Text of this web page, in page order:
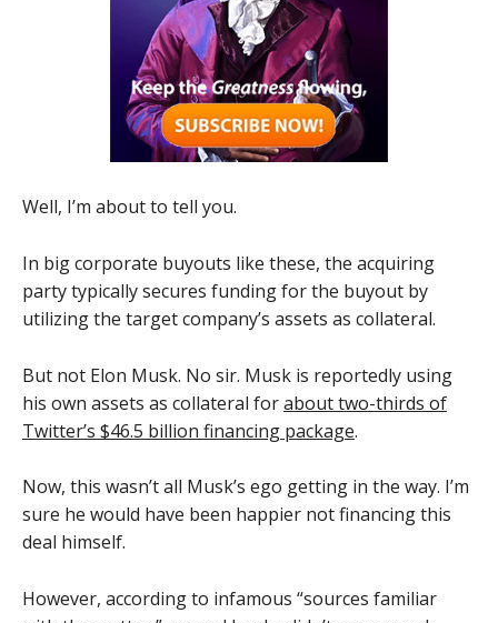
Well, I’m about to tell you.
In big corporate buyouts like these, the acquiring
party typically secures funding for the buyout by
utilizing the target company’s assets as collateral.
But not Elon Musk. No sir. Musk is reportedly using
his own assets as collateral forabout two-thirds of
Twitter’s $46.5 billion financing package.
Now, this wasn’t all Musk’s ego getting in the way. I’m
sure he would have been happier not financing this
deal himself.
However, according to infamous “sources familiar